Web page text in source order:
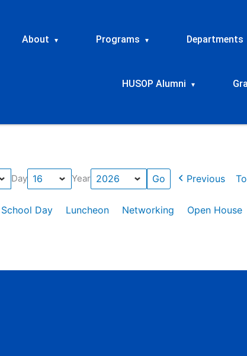
About ▾ Programs ▾ Departments
HUSOP Alumni ▾
Day Year Previous
Day Luncheon Networking Open House